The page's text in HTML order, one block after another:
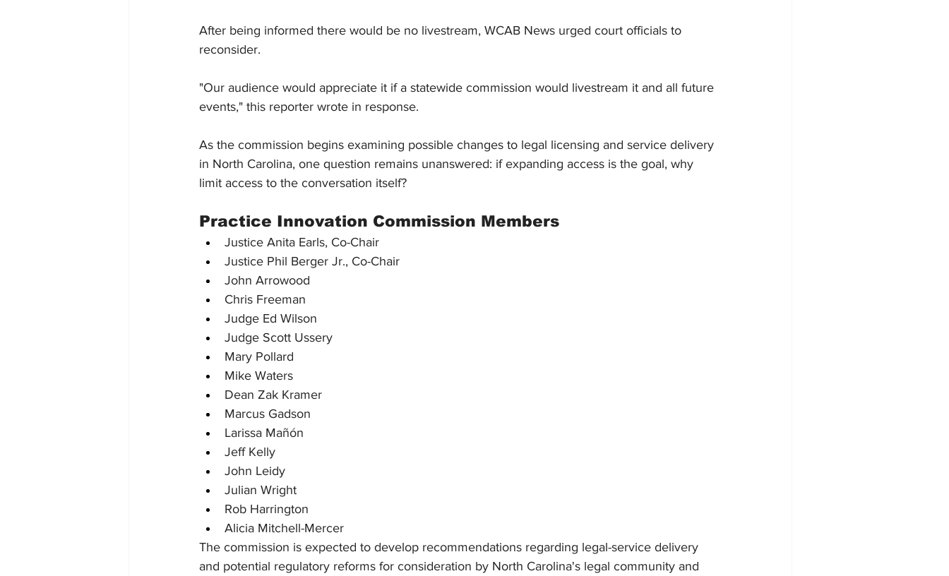
After being informed there would be no livestream, WCAB News urged court officials to
reconsider.
"Our audience would appreciate it if a statewide commission would livestream it and all future
events," this reporter wrote in response.
As the commission begins examining possible changes to legal licensing and service delivery
in North Carolina, one question remains unanswered: if expanding access is the goal, why
limit access to the conversation itself?
Practice Innovation Commission Members
Justice Anita Earls, Co-Chair
Justice Phil Berger Jr., Co-Chair
John Arrowood
Chris Freeman
Judge Ed Wilson
Judge Scott Ussery
Mary Pollard
Mike Waters
Dean Zak Kramer
Marcus Gadson
Larissa Mañón
Jeff Kelly
John Leidy
Julian Wright
Rob Harrington
Alicia Mitchell-Mercer
The commission is expected to develop recommendations regarding legal-service delivery
and potential regulatory reforms for consideration by North Carolina's legal community and